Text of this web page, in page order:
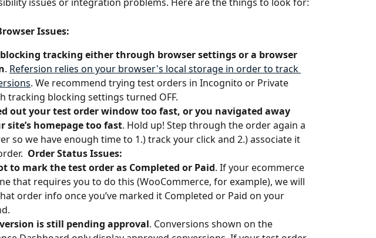
issues or integration problems. Here are the things to look for:
Issues:
tracking either through browser settings or a browser
. Refersion relies on your browser's local storage in order to track
. We recommend trying test orders in Incognito or Private
tracking blocking settings turned OFF.
out your test order window too fast, or you navigated away
site’s homepage too fast. Hold up! Step through the order again a
so we have enough time to 1.) track your click and 2.) associate it
Order Status Issues:
to mark the test order as Completed or Paid. If your ecommerce
that requires you to do this (WooCommerce, for example), we will
order info once you’ve marked it Completed or Paid on your
is still pending approval. Conversions shown on the